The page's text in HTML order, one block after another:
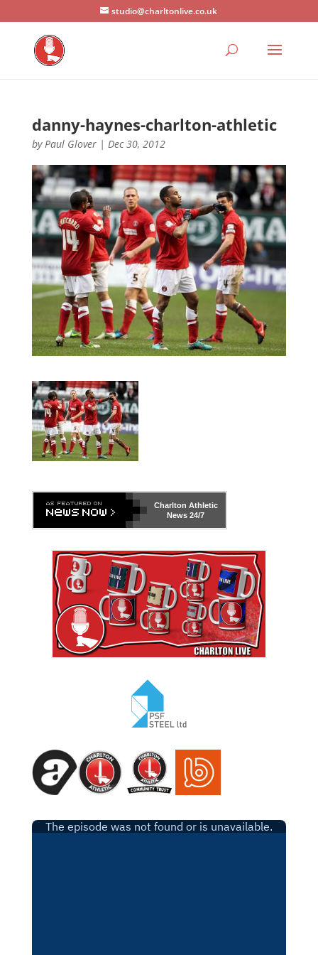
studio@charltonlive.co.uk
danny-haynes-charlton-athletic
byPaul Glover| Dec 30, 2012
Charlton Athletic
News 24/7